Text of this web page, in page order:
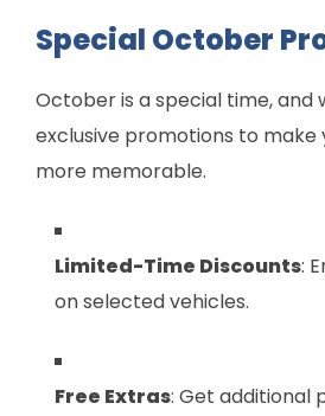
Special October
October is a special time, and
exclusive promotions to make
more memorable.
Limited-Time Discounts:
on selected vehicles.
Free Extras: Get additional